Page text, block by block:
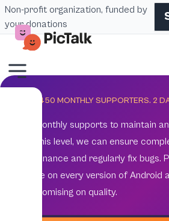
Non-profit organization, funded by
your donations
GOAL 450 MONTHLY SUPPORTERS. 2
450 monthly supports to maintain
With this level, we can ensure
maintenance and regularly fix bugs.
reliable on every version of Android
compromising on quality.